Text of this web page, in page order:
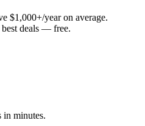
$1,000+/yearon average.
deals — free.
in minutes.